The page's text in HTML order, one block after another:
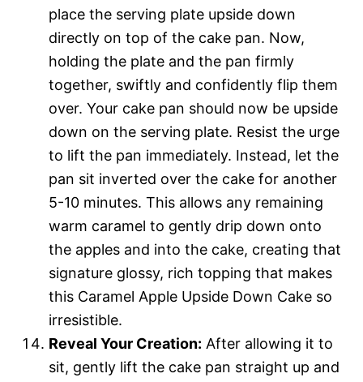
place the serving plate upside down
directly on top of the cake pan. Now,
holding the plate and the pan firmly
together, swiftly and confidently flip them
over. Your cake pan should now be upside
down on the serving plate. Resist the urge
to lift the pan immediately. Instead, let the
pan sit inverted over the cake for another
5-10 minutes. This allows any remaining
warm caramel to gently drip down onto
the apples and into the cake, creating that
signature glossy, rich topping that makes
this Caramel Apple Upside Down Cake so
irresistible.
Reveal Your Creation: After allowing it to
sit, gently lift the cake pan straight up and